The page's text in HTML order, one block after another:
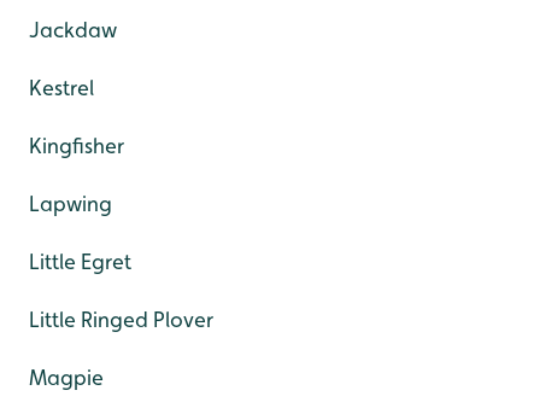
Jackdaw
Kestrel
Kingfisher
Lapwing
Little Egret
Little Ringed Plover
Magpie